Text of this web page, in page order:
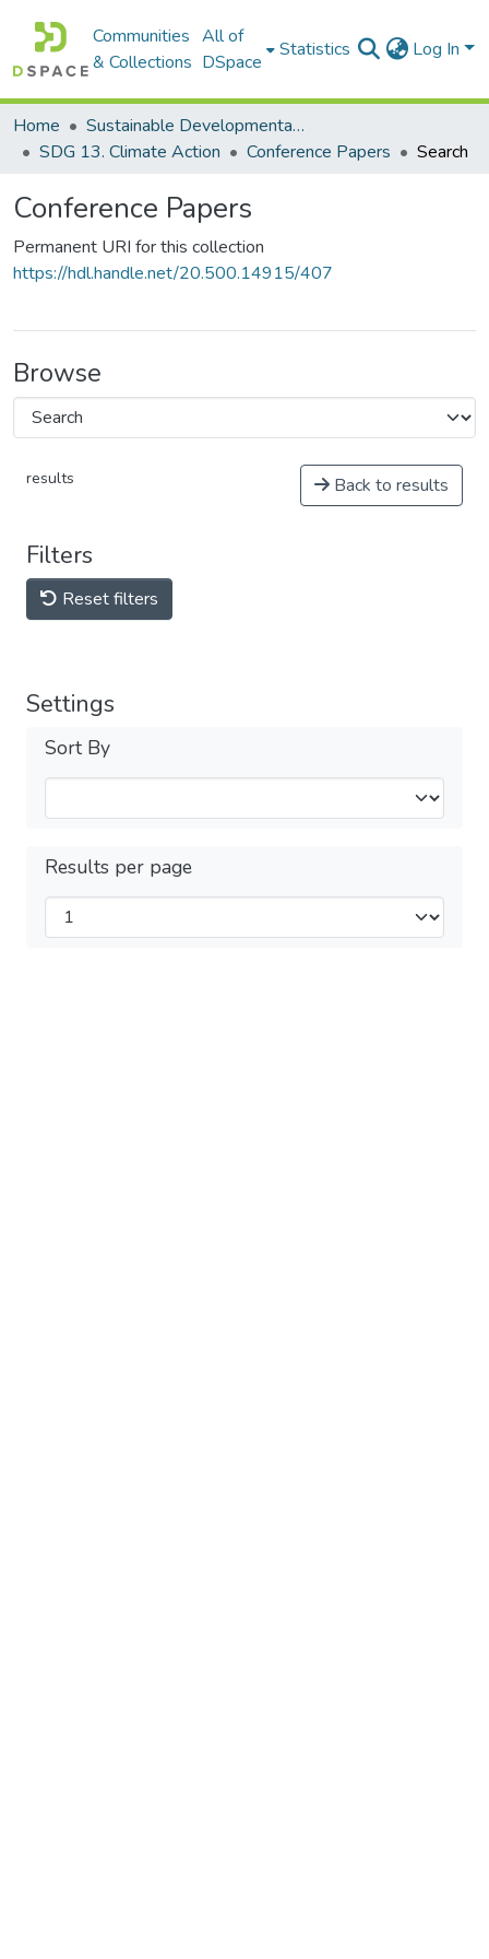
Communities
& Collections
All of
DSpace
Statistics Log In
Home
Sustainable Developmental Goals 2030 (SDGs)
SDG 13. Climate Action
Conference Papers Search
Conference Papers
Permanent URI for this collection
https://hdl.handle.net/20.500.14915/407
Browse
results Back to results
Filters
Reset filters
Settings
Sort By
Results per page